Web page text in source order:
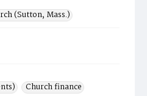
(Sutton, Mass.)
Church finance